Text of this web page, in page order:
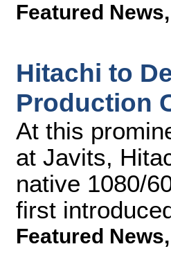
Featured News,
Hitachi to
Production
At this
at Javits,
native 1080/
first
Featured News,